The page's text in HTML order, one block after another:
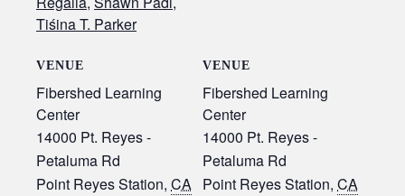
Tiśina T. Parker
VENUE
Fibershed Learning
Center
14000 Pt. Reyes -
Petaluma Rd
Point Reyes Station, CA
VENUE
Fibershed Learning
Center
14000 Pt. Reyes -
Petaluma Rd
Point Reyes Station, CA